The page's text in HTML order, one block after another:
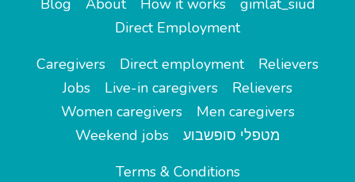
Blog About How it works
gimlat_siud
Direct Employment
Caregivers
Direct employment
Relievers
Jobs
Live-in caregivers
Relievers
Women caregivers
Men caregivers
Weekend jobs
מטפלי סופשבוע
Terms & Conditions